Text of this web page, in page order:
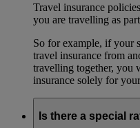
Travel insurance
you are travelling as
So for example, if your
travel insurance from
travelling together, you
insurance solely for
Is there a special